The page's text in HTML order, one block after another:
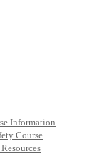
Information
Course